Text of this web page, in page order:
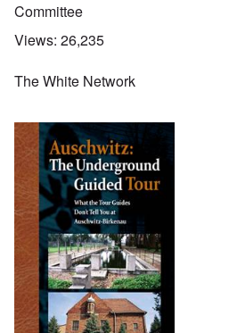
Committee
Views: 26,235
The White Network